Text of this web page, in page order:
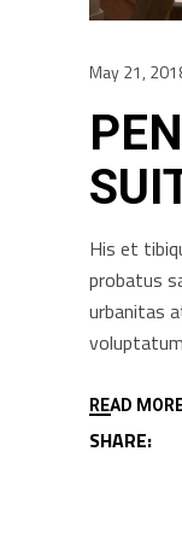
May 21,
His et
probatus
urbanitas
READ
SHARE: